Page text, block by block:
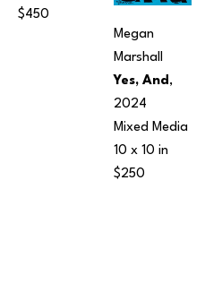
$450
Megan
Marshall
Yes, And,
2024
Mixed Media
10 x 10 in
$250